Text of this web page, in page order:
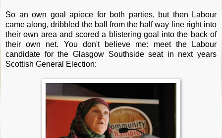
So an own goal apiece for both parties, but then Labour
came along, dribbled the ball from the half way line right into
their own area and scored a blistering goal into the back of
their own net. You don't believe me: meet the Labour
candidate for the Glasgow Southside seat in next years
Scottish General Election: